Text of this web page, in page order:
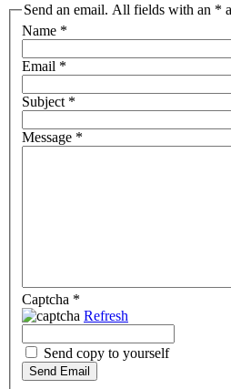
Send an email. All fields with an *
Name *
Email *
Subject *
Message *
Captcha *
Refresh
Send copy to yourself
Send Email